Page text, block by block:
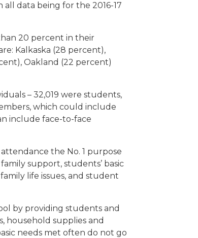
data being for the 2016-17
20 percent in their
Kalkaska (28 percent),
Oakland (22 percent)
– 32,019 were students,
which could include
include face-to-face
the No. 1 purpose
support, students’ basic
life issues, and student
by providing students and
household supplies and
needs met often do not go